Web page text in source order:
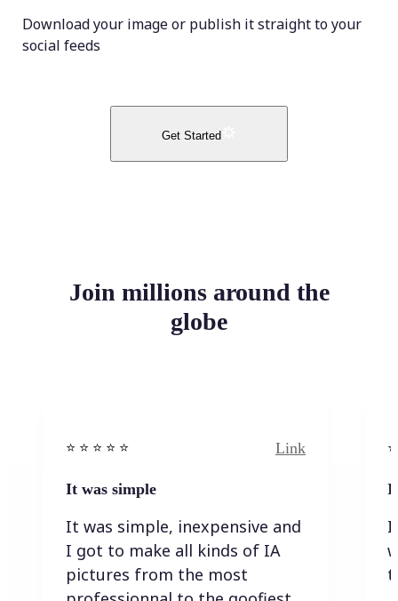
Download your image or publish it straight to your
social feeds
Get Started
Join millions around the
globe
⭐️ ⭐️ ⭐️ ⭐ ⭐️ Link
It was simple
It was simple, inexpensive and
I got to make all kinds of IA
pictures from the most
I
I